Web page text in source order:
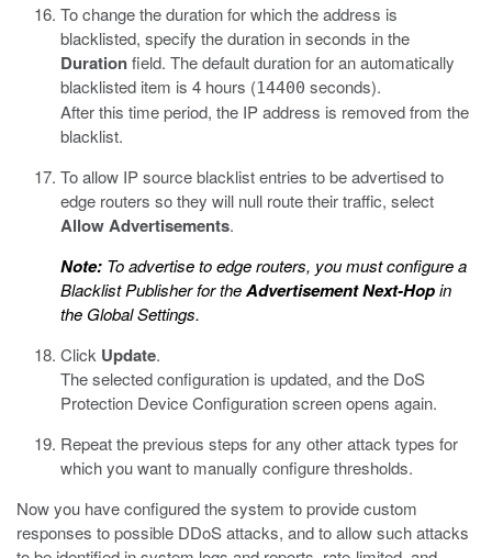
To change the duration for which the address is
blacklisted, specify the duration in seconds in the
Durationfield. The default duration for an automatically
blacklisted item is 4 hours (14400 seconds).
After this time period, the IP address is removed from the
blacklist.
To allow IP source blacklist entries to be advertised to
edge routers so they will null route their traffic, select
Allow Advertisements.
Note: To advertise to edge routers, you must configure a
Blacklist Publisher for theAdvertisement Next-Hopin
the Global Settings.
Click Update.
The selected configuration is updated, and the DoS
Protection Device Configuration screen opens again.
Repeat the previous steps for any other attack types for
which you want to manually configure thresholds.
Now you have configured the system to provide custom
responses to possible DDoS attacks, and to allow such attacks